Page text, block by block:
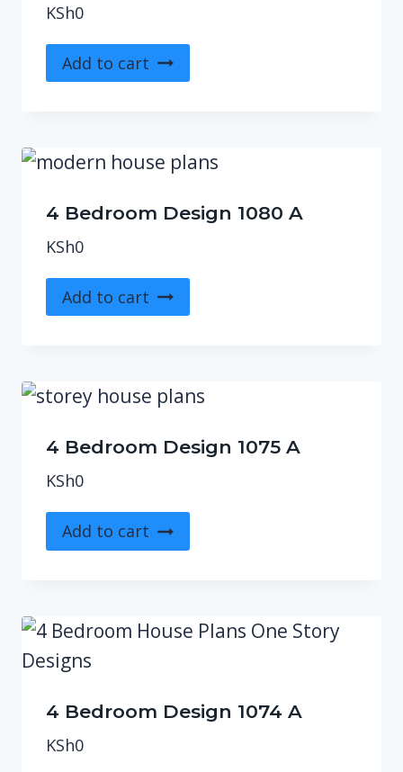
KSh0
Add to cart
4 Bedroom Design 1080 A
KSh0
Add to cart
4 Bedroom Design 1075 A
KSh0
Add to cart
4 Bedroom Design 1074 A
KSh0